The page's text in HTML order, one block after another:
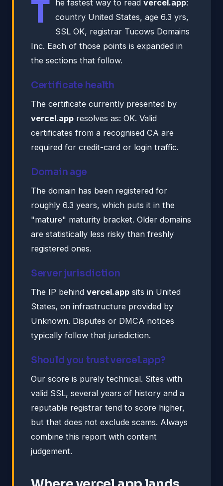
T he fastest way to read vercel.app:
country United States, age 6.3 yrs,
SSL OK, registrar Tucows Domains
Inc. Each of those points is expanded in
the sections that follow.
Certificate health
The certificate currently presented by
vercel.app resolves as: OK. Valid
certificates from a recognised CA are
required for credit-card or login traffic.
Domain age
The domain has been registered for
roughly 6.3 years, which puts it in the
"mature" maturity bracket. Older domains
are statistically less risky than freshly
registered ones.
Server jurisdiction
The IP behind vercel.app sits in United
States, on infrastructure provided by
Unknown. Disputes or DMCA notices
typically follow that jurisdiction.
Should you trust vercel.app?
Our score is purely technical. Sites with
valid SSL, several years of history and a
reputable registrar tend to score higher,
but that does not exclude scams. Always
combine this report with content
judgement.